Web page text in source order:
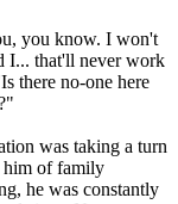
you know. I won't
I... that'll never work
there no-one here
was taking a turn
him of family
he was constantly